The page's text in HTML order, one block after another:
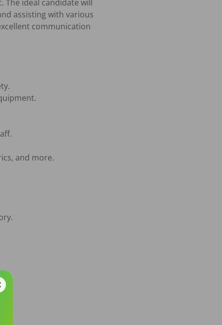
The ideal candidate will
assisting with various
communication
and more.